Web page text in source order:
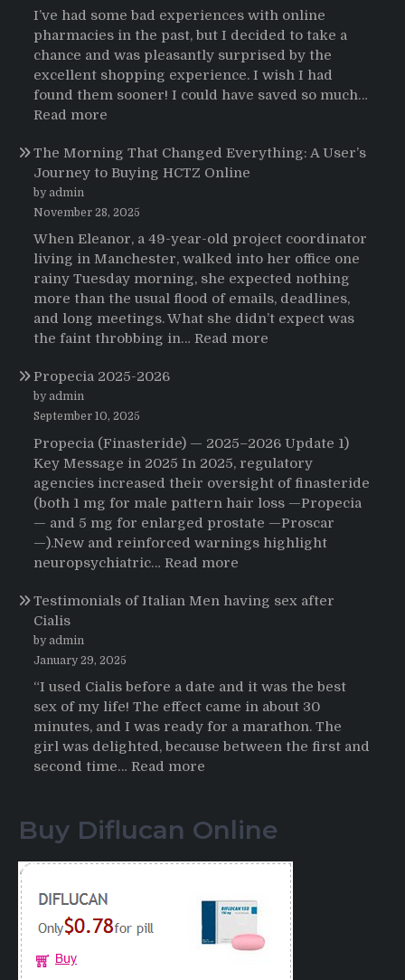
sobre
el
uso
de
Strattera
I’ve had some bad experiences with online
pharmacies in the past, but I decided to take a
chance and was pleasantly surprised by the
excellent shopping experience. I wish I had
found them sooner! I could have saved so much…
Read more
The Morning That Changed Everything: A User’s
Journey to Buying HCTZ Online
by admin
November 28, 2025
When Eleanor, a 49-year-old project coordinator
living in Manchester, walked into her office one
rainy Tuesday morning, she expected nothing
more than the usual flood of emails, deadlines,
and long meetings. What she didn’t expect was
the faint throbbing in… Read more
Everything:
A
User’s
Journey
Buying
Propecia 2025-2026
by admin
September 10, 2025
Propecia (Finasteride) — 2025–2026 Update 1)
Key Message in 2025 In 2025, regulatory
agencies increased their oversight of finasteride
(both 1 mg for male pattern hair loss —Propecia
— and 5 mg for enlarged prostate —Proscar
—).New and reinforced warnings highlight
neuropsychiatric… Read more
2025-
Testimonials of Italian Men having sex after
Cialis
by admin
January 29, 2025
“I used Cialis before a date and it was the best
sex of my life! The effect came in about 30
minutes, and I was ready for a marathon. The
girl was delighted, because between the first and
second time… Read more
Italian
having
after
Buy Diflucan Online